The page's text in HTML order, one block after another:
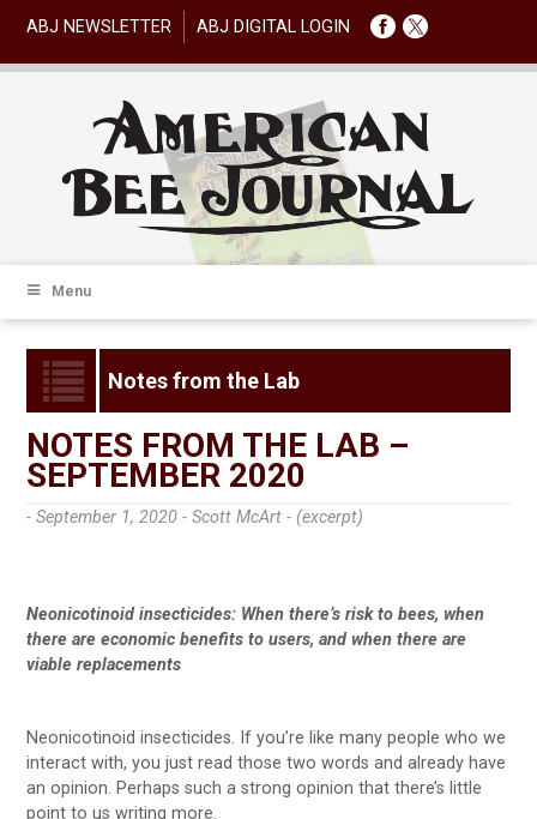
ABJ NEWSLETTER ABJ DIGITAL LOGIN
Menu
Notes from the Lab
NOTES FROM THE LAB –
SEPTEMBER 2020
- September 1, 2020 -Scott McArt - (excerpt)
Neonicotinoid insecticides: When there’s risk to bees, when
there are economic benefits to users, and when there are
viable replacements
Neonicotinoid insecticides. If you’re like many people who we
interact with, you just read those two words and already have
an opinion. Perhaps such a strong opinion that there’s little
point to us writing more.